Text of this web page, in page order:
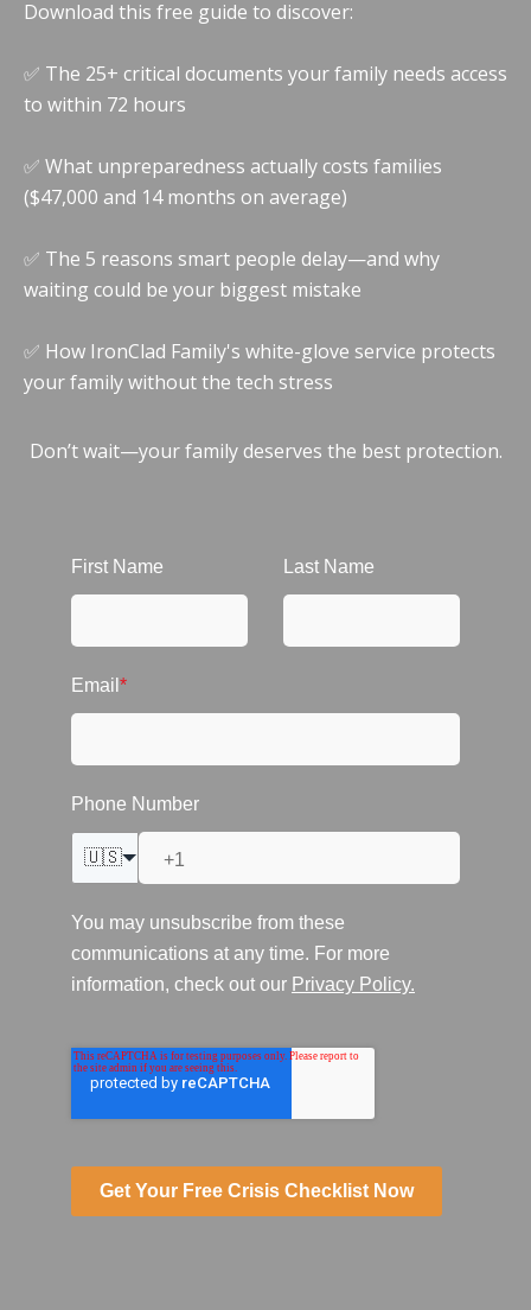
Download this free guide to discover:
✅ The 25+ critical documents your family needs access
to within 72 hours
✅ What unpreparedness actually costs families
($47,000 and 14 months on average)
✅ The 5 reasons smart people delay—and why
waiting could be your biggest mistake
✅ How IronClad Family's white-glove service protects
your family without the tech stress
Don’t wait—your family deserves the best protection.
First Name Last Name
Email *
Phone Number
🇺🇸
You may unsubscribe from these
communications at any time. For more
information, check out our Privacy Policy.
Get Your Free Crisis Checklist Now